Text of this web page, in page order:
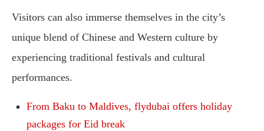
Visitors can also immerse themselves in the city’s
unique blend of Chinese and Western culture by
experiencing traditional festivals and cultural
performances.
From Baku to Maldives, flydubai offers holiday
packages for Eid break